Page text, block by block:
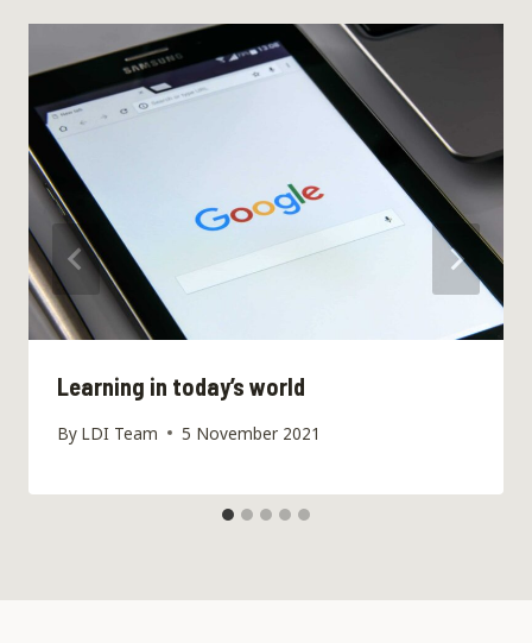
Learning in today’s world
By LDI Team 5 November 2021